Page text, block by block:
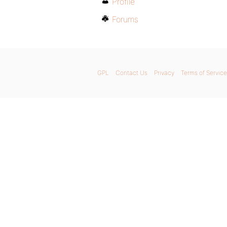
Forums
GPL Contact Us Privacy Terms of Service